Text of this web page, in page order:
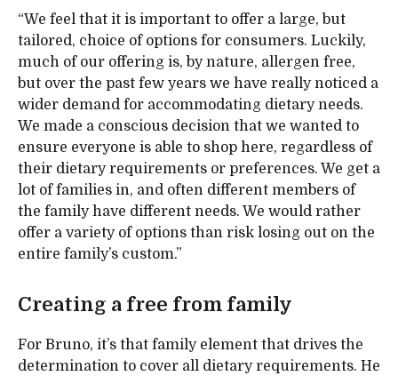
“We feel that it is important to offer a large, but
tailored, choice of options for consumers. Luckily,
much of our offering is, by nature, allergen free,
but over the past few years we have really noticed a
wider demand for accommodating dietary needs.
We made a conscious decision that we wanted to
ensure everyone is able to shop here, regardless of
their dietary requirements or preferences. We get a
lot of families in, and often different members of
the family have different needs. We would rather
offer a variety of options than risk losing out on the
entire family’s custom.”
Creating a free from family
For Bruno, it’s that family element that drives the
determination to cover all dietary requirements. He